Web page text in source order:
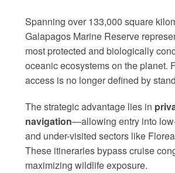
Spanning over 133,000 square
Galapagos Marine Reserve
most protected and biologically
oceanic ecosystems on the planet.
access is no longer defined by
The strategic advantage lies in
navigation—allowing entry into
and under-visited sectors like
These itineraries bypass cruise
maximizing wildlife exposure.